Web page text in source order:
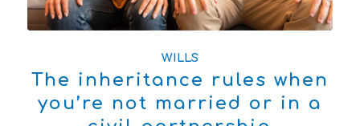
WILLS
The inheritance rules when
you’re not married or in a